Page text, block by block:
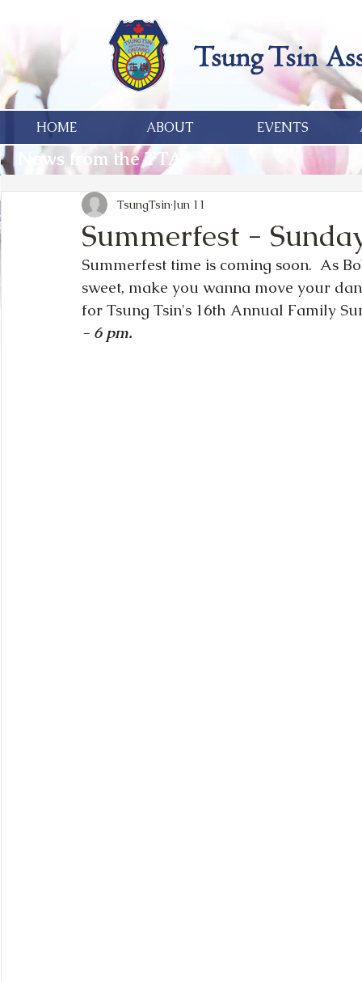
HOME ABOUT EVENTS
News from the TTA
Summerfest -
TsungTsin Jun 11
Summerfest time is coming soon.  As
sweet, make you wanna move your
for Tsung Tsin's 16th Annual Family
- 6 pm.